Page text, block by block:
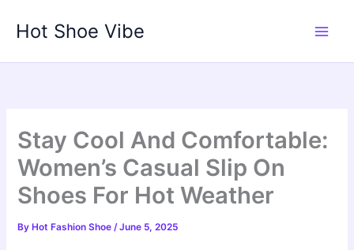
Hot Shoe Vibe
Stay Cool And Comfortable:
Women’s Casual Slip On
Shoes For Hot Weather
By Hot Fashion Shoe/June 5, 2025